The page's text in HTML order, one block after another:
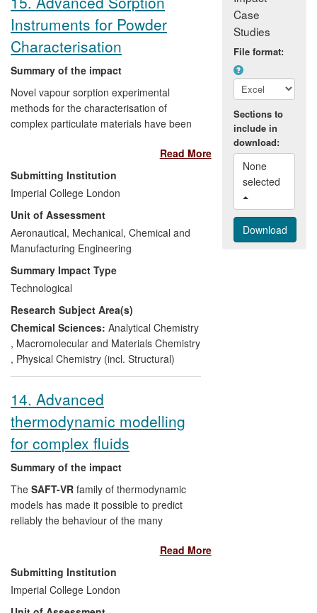
Instruments for Powder
Characterisation
Summary of the impact
Novel vapour sorption experimental
methods for the characterisation of
complex particulate materials have been
Engineering. This research and expertise
resulted in the creation of Surface
Measurement Systems Limited (SMS),
whose Dynamic Vapour Sorption (DVS)
and Inverse Gas Chromatography (IGC)
instruments are now found in >500
laboratories around the world. They are
recognised standard research and
development tools in the global
pharmaceutical industry (DIN 66138).
SMS has contributed >270 man-years of
employment and generated £27M of
turnover, whilst SMS instruments have
generated over £300M of economic value,
Read More
Submitting Institution
Imperial College London
Unit of Assessment
Aeronautical, Mechanical, Chemical and
Manufacturing Engineering
Summary Impact Type
Technological
Research Subject Area(s)
Chemical Sciences: Analytical Chemistry
, Macromolecular and Materials Chemistry
, Physical Chemistry (incl. Structural)
14. Advanced
thermodynamic modelling
for complex fluids
Summary of the impact
The SAFT-VR family of thermodynamic
models has made it possible to predict
reliably the behaviour of the many
found across a range of industrial sectors,
including oil & gas, chemicals
(refrigerants, surfactants, polymers),
energy (carbon capture solvents, carbon
Read More
Submitting Institution
Imperial College London
Case
Studies
File format:
Sections to
include in
download:
None